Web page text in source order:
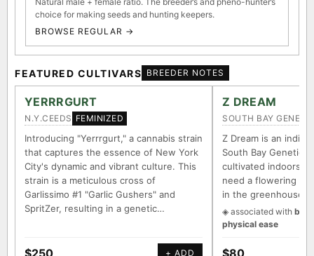
choice for making seeds and hunting keepers.
BROWSE REGULAR →
FEATURED CULTIVARS BREEDER NOTES
YERRRGURT
N.Y.CEEDS FEMINIZED
Introducing "Yerrrgurt," a cannabis strain
that captures the essence of New York
City's dynamic and vibrant culture. This
strain is a meticulous cross of
Garlissimo #1 "Garlic Gushers" and
SpritZer, resulting in a genetic…
$250 + ADD
Z DREAM
SOUTH BAY
Z Dream is an
South Bay Genetics
cultivated indoors
need a flowering
in the greenhouse.
◈ associated with
physical ease
$80